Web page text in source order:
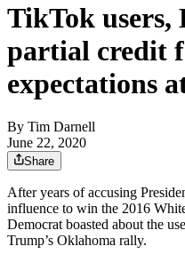
TikTok users,
partial credit
expectations
By Tim Darnell
June 22, 2020
Share
After years of accusing
influence to win the 2016
Democrat boasted about the
Trump’s Oklahoma rally.